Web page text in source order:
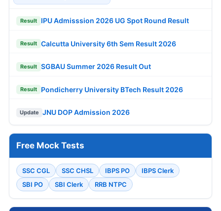
Result IPU Admisssion 2026 UG Spot Round Result
Result Calcutta University 6th Sem Result 2026
Result SGBAU Summer 2026 Result Out
Result Pondicherry University BTech Result 2026
Update JNU DOP Admission 2026
Free Mock Tests
SSC CGL SSC CHSL IBPS PO
IBPS Clerk
SBI PO
SBI Clerk RRB NTPC